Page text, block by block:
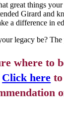
great things
Girard and
a difference in
legacy be?
where to
Click here